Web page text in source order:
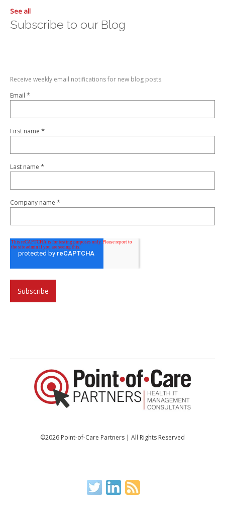
See all
Subscribe to our Blog
Receive weekly email notifications for new blog posts.
Email *
First name *
Last name *
Company name *
©2026 Point-of-Care Partners | All Rights Reserved